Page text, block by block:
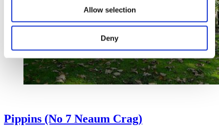
Allow selection
Deny
Pippins (No 7 Neaum Crag)